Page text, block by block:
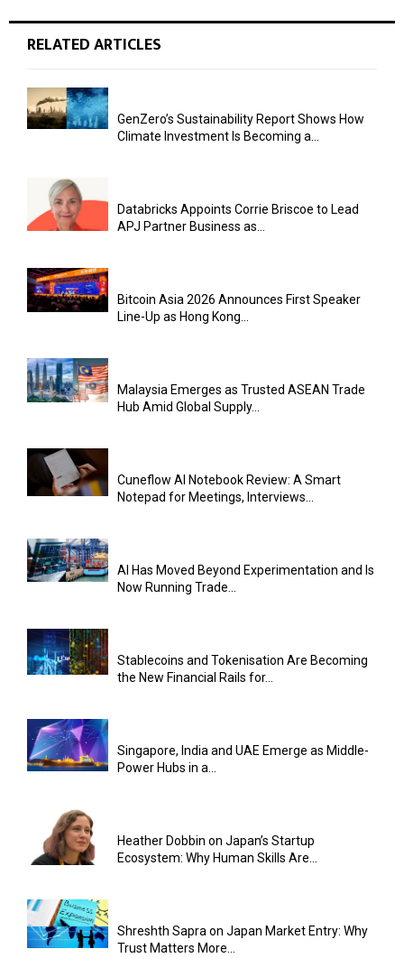
RELATED ARTICLES
GenZero’s Sustainability Report Shows How
Climate Investment Is Becoming a...
Databricks Appoints Corrie Briscoe to Lead
APJ Partner Business as...
Bitcoin Asia 2026 Announces First Speaker
Line-Up as Hong Kong...
Malaysia Emerges as Trusted ASEAN Trade
Hub Amid Global Supply...
Cuneflow AI Notebook Review: A Smart
Notepad for Meetings, Interviews...
AI Has Moved Beyond Experimentation and Is
Now Running Trade...
Stablecoins and Tokenisation Are Becoming
the New Financial Rails for...
Singapore, India and UAE Emerge as Middle-
Power Hubs in a...
Heather Dobbin on Japan’s Startup
Ecosystem: Why Human Skills Are...
Shreshth Sapra on Japan Market Entry: Why
Trust Matters More...